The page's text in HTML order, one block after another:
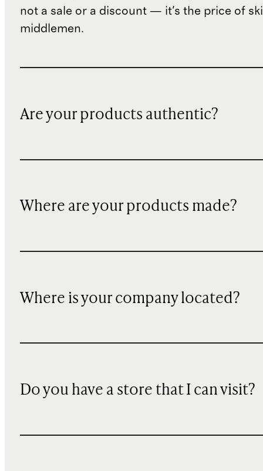
not a sale or a discount — it's the price of
middlemen.
Are your products authentic?
Where are your products made?
Where is your company located?
Do you have a store that I can visit?